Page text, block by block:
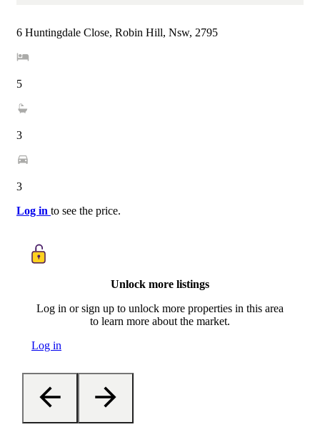
6 Huntingdale Close, Robin Hill, Nsw, 2795
5
3
3
Log in to see the price.
Unlock more listings
Log in or sign up to unlock more properties in this area
to learn more about the market.
Log in